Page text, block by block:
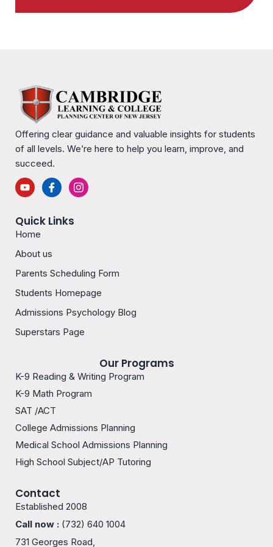
Offering clear guidance and valuable insights for students
of all levels. We’re here to help you learn, improve, and
succeed.
Y
o
u
u
b
e
I
c
o
-
c
e
b
o
o
k
I
c
o
a
g
r
a
m
-
1
Quick Links
Home
About us
Parents Scheduling Form
Students Homepage
Admissions Psychology Blog
Superstars Page
Our Programs
K-9 Reading & Writing Program
K-9 Math Program
SAT /ACT
College Admissions Planning
Medical School Admissions Planning
High School Subject/AP Tutoring
Contact
Established 2008
Call now :(732) 640 1004
731 Georges Road,